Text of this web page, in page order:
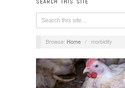
Browse: Home / morbidity